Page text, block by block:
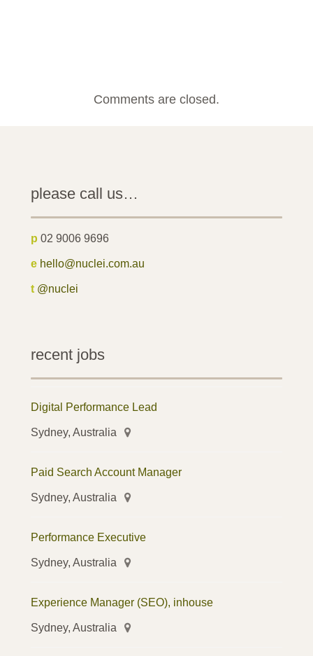
Comments are closed.
please call us…
p 02 9006 9696
e hello@nuclei.com.au
t @nuclei
recent jobs
Digital Performance Lead
Sydney, Australia
Paid Search Account Manager
Sydney, Australia
Performance Executive
Sydney, Australia
Experience Manager (SEO), inhouse
Sydney, Australia